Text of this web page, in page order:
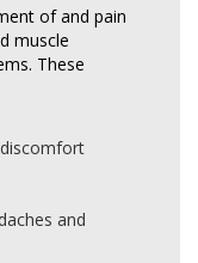
of and pain
muscle
These
and